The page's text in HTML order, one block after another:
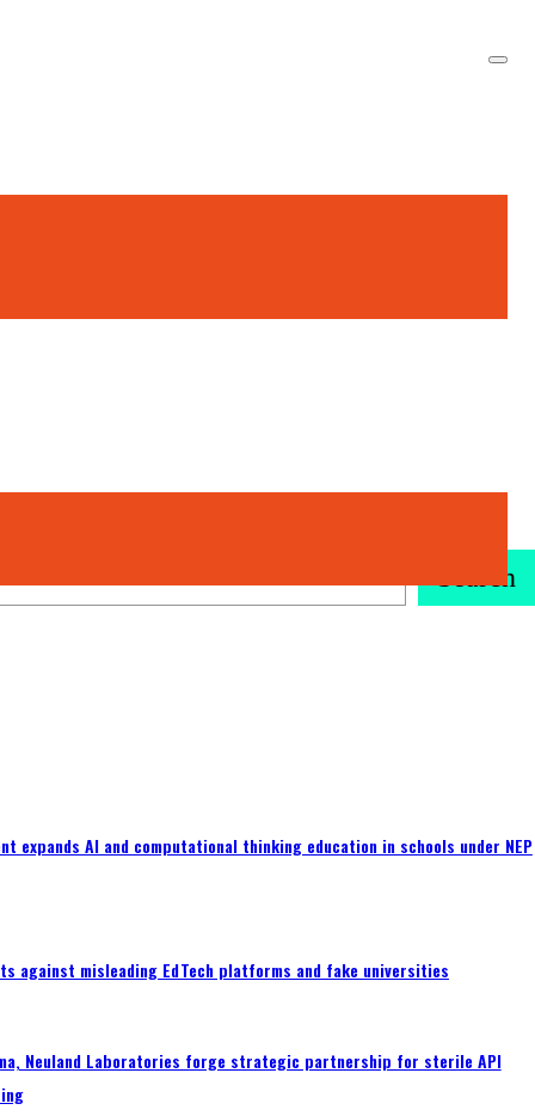
Search
expands AI and computational thinking education in schools under NEP
against misleading EdTech platforms and fake universities
Neuland Laboratories forge strategic partnership for sterile API